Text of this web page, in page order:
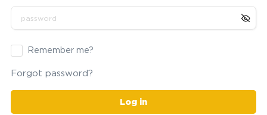
Remember me?
Forgot password?
Log in